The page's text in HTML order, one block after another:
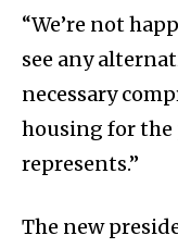
“We’re not
see any
necessary
housing for the
represents.”
The new